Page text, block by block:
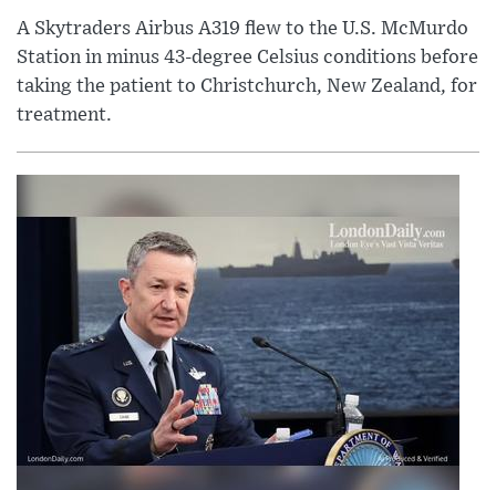
A Skytraders Airbus A319 flew to the U.S. McMurdo
Station in minus 43-degree Celsius conditions before
taking the patient to Christchurch, New Zealand, for
treatment.